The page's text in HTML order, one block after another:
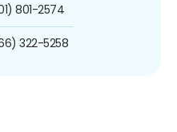
801-2574
322-5258